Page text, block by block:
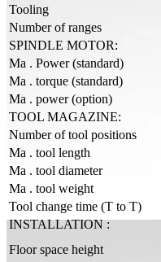
Tooling
Number of ranges
SPINDLE MOTOR:
Ma . Power (standard)
Ma . torque (standard)
Ma . power (option)
TOOL MAGAZINE:
Number of tool positions
Ma . tool length
Ma . tool diameter
Ma . tool weight
Tool change time (T to T)
INSTALLATION :
Floor space height